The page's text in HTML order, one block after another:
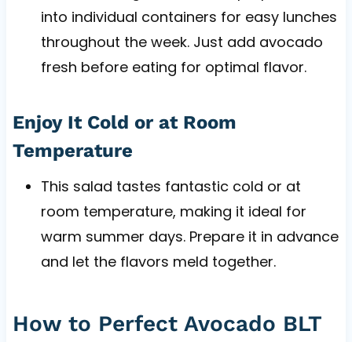
into individual containers for easy lunches
throughout the week. Just add avocado
fresh before eating for optimal flavor.
Enjoy It Cold or at Room
Temperature
This salad tastes fantastic cold or at
room temperature, making it ideal for
warm summer days. Prepare it in advance
and let the flavors meld together.
How to Perfect Avocado BLT